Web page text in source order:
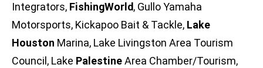
Integrators, FishingWorld, Gullo Yamaha
Motorsports, Kickapoo Bait & Tackle, Lake
Houston Marina, Lake Livingston Area Tourism
Council, Lake PalestineArea Chamber/Tourism,